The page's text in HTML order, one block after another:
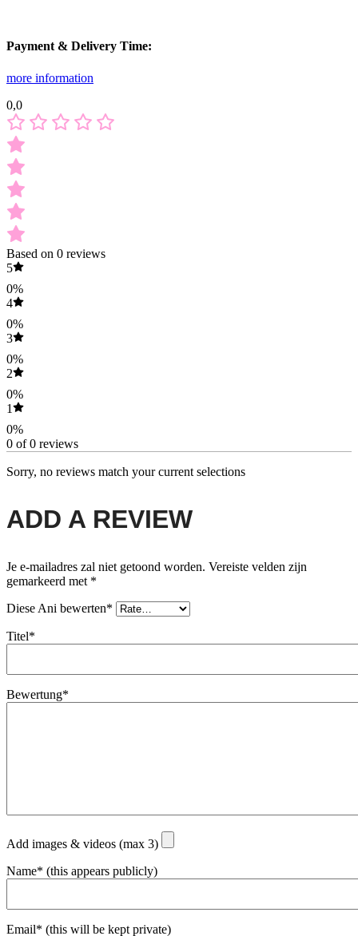
Payment & Delivery Time:
more information
0,0
Based on 0 reviews
5
0%
4
0%
3
0%
2
0%
1
0%
0 of 0 reviews
Sorry, no reviews match your current selections
ADD A REVIEW
Je e-mailadres zal niet getoond worden. Vereiste velden zijn
gemarkeerd met *
Diese Ani bewerten*
Titel*
Bewertung*
Add images & videos (max 3)
Name* (this appears publicly)
Email* (this will be kept private)